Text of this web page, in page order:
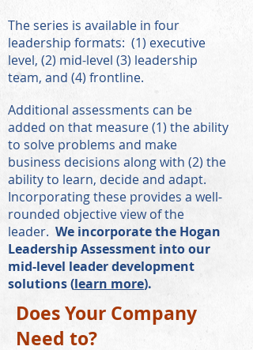
The series is available in four
leadership formats: (1) executive
level, (2) mid-level (3) leadership
team, and (4) frontline.
Additional assessments can be
added on that measure (1) the ability
to solve problems and make
business decisions along with (2) the
ability to learn, decide and adapt.
Incorporating these provides a well-
rounded objective view of the
leader. We incorporate the Hogan
Leadership Assessment into our
mid-level leader development
solutions (learn more).
Does Your Company
Need to?